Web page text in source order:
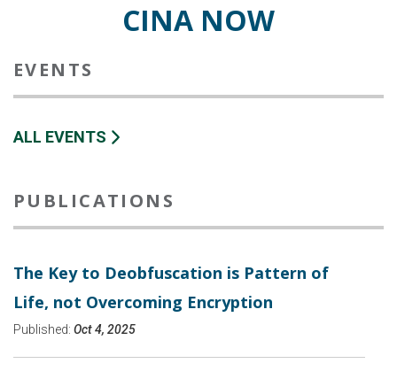
CINA NOW
EVENTS
ALL EVENTS
PUBLICATIONS
The Key to Deobfuscation is Pattern of
Life, not Overcoming Encryption
Published: Oct 4, 2025